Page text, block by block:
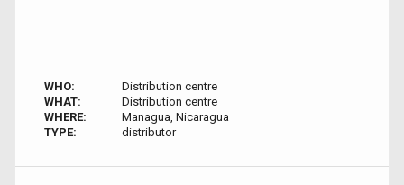
WHO:
Distribution centre
WHAT:
Distribution centre
WHERE:
Managua, Nicaragua
TYPE:
distributor